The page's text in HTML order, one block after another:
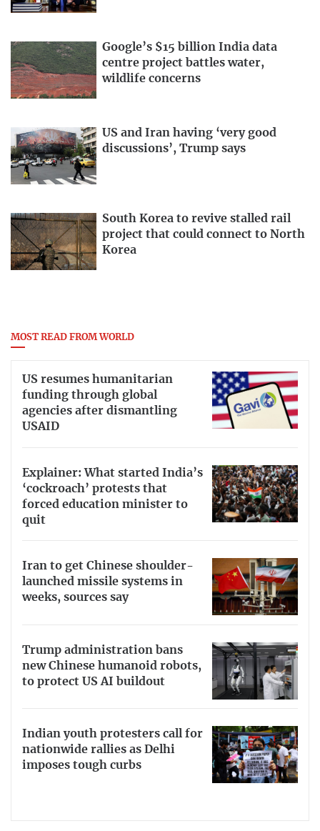
Google’s $15 billion India data
centre project battles water,
wildlife concerns
US and Iran having ‘very good
discussions’, Trump says
South Korea to revive stalled rail
project that could connect to North
Korea
MOST READ FROM WORLD
US resumes humanitarian
funding through global
agencies after dismantling
USAID
Explainer: What started India’s
‘cockroach’ protests that
forced education minister to
quit
Iran to get Chinese shoulder-
launched missile systems in
weeks, sources say
Trump administration bans
new Chinese humanoid robots,
to protect US AI buildout
Indian youth protesters call for
nationwide rallies as Delhi
imposes tough curbs